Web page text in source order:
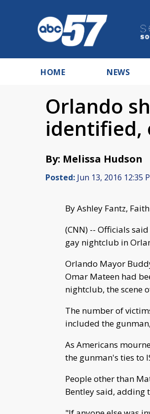
HOME NEWS
Orlando
identified,
By: Melissa Hudson
Posted: Jun 13, 2016 12:35
By Ashley Fantz,
(CNN) -- Officials
gay nightclub in
Orlando Mayor
Omar Mateen had
nightclub, the scene
The number of
included the
As Americans
the gunman's ties to
People other than
Bentley said, adding